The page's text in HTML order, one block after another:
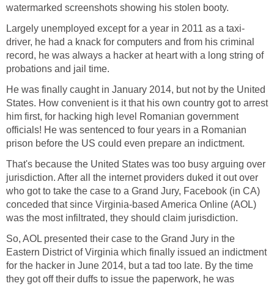
watermarked screenshots showing his stolen booty.
Largely unemployed except for a year in 2011 as a taxi-
driver, he had a knack for computers and from his criminal
record, he was always a hacker at heart with a long string of
probations and jail time.
He was finally caught in January 2014, but not by the United
States. How convenient is it that his own country got to arrest
him first, for hacking high level Romanian government
officials! He was sentenced to four years in a Romanian
prison before the US could even prepare an indictment.
That's because the United States was too busy arguing over
jurisdiction. After all the internet providers duked it out over
who got to take the case to a Grand Jury, Facebook (in CA)
conceded that since Virginia-based America Online (AOL)
was the most infiltrated, they should claim jurisdiction.
So, AOL presented their case to the Grand Jury in the
Eastern District of Virginia which finally issued an indictment
for the hacker in June 2014, but a tad too late. By the time
they got off their duffs to issue the paperwork, he was